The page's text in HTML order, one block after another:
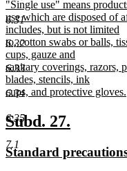
6.31
6.32
6.33
6.34
6.35
7.1
begin
end
new
text
begin
"Single use" means
use which are disposed of
includes, but is not limited
to, cotton swabs or balls,
cups, gauze and
sanitary coverings, razors,
blades, stencils, ink
cups, and protective gloves.
text
end
new
text
begin
Subd. 27.
end
new
Standard